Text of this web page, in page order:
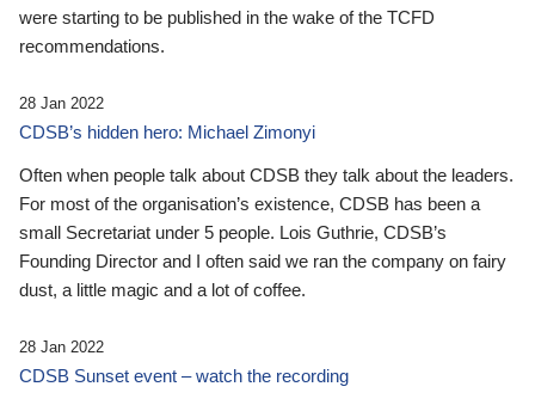
were starting to be published in the wake of the TCFD
recommendations.
28 Jan 2022
CDSB’s hidden hero: Michael Zimonyi
Often when people talk about CDSB they talk about the leaders.
For most of the organisation’s existence, CDSB has been a
small Secretariat under 5 people. Lois Guthrie, CDSB’s
Founding Director and I often said we ran the company on fairy
dust, a little magic and a lot of coffee.
28 Jan 2022
CDSB Sunset event – watch the recording